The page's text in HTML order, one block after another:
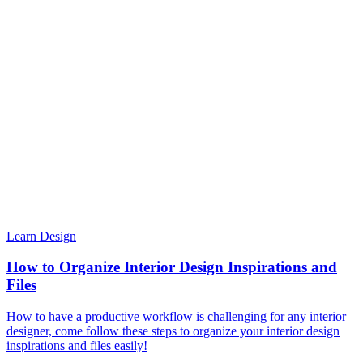
Learn Design
How to Organize Interior Design Inspirations and
Files
How to have a productive workflow is challenging for any interior
designer, come follow these steps to organize your interior design
inspirations and files easily!